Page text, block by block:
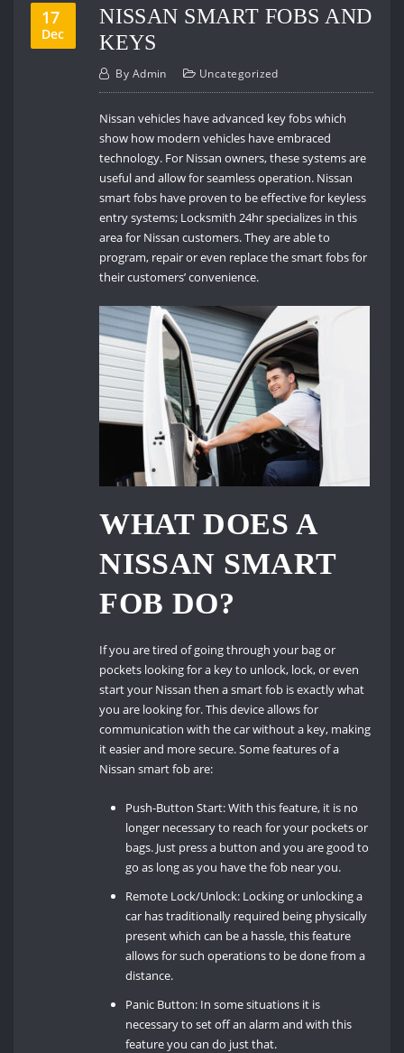
17
Dec
NISSAN SMART FOBS AND
KEYS
By Admin Uncategorized
Nissan vehicles have advanced key fobs which
show how modern vehicles have embraced
technology. For Nissan owners, these systems are
useful and allow for seamless operation. Nissan
smart fobs have proven to be effective for keyless
entry systems; Locksmith 24hr specializes in this
area for Nissan customers. They are able to
program, repair or even replace the smart fobs for
their customers’ convenience.
WHAT DOES A
NISSAN SMART
FOB DO?
If you are tired of going through your bag or
pockets looking for a key to unlock, lock, or even
start your Nissan then a smart fob is exactly what
you are looking for. This device allows for
communication with the car without a key, making
it easier and more secure. Some features of a
Nissan smart fob are:
Push-Button Start: With this feature, it is no
longer necessary to reach for your pockets or
bags. Just press a button and you are good to
go as long as you have the fob near you.
Remote Lock/Unlock: Locking or unlocking a
car has traditionally required being physically
present which can be a hassle, this feature
allows for such operations to be done from a
distance.
Panic Button: In some situations it is
necessary to set off an alarm and with this
feature you can do just that.